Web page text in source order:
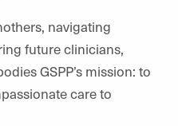
navigating
future clinicians,
GSPP’s mission: to
care to